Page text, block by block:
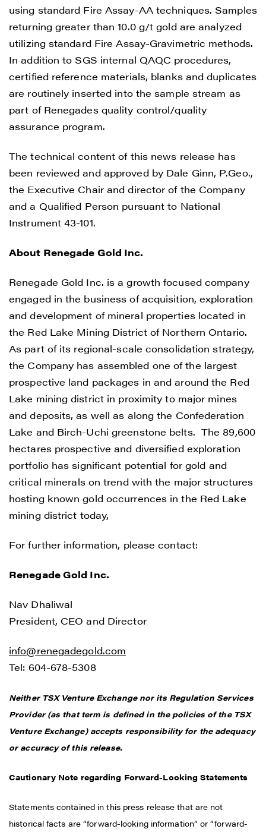
using standard Fire Assay-AA techniques. Samples
returning greater than 10.0 g/t gold are analyzed
utilizing standard Fire Assay-Gravimetric methods.
In addition to SGS internal QAQC procedures,
certified reference materials, blanks and duplicates
are routinely inserted into the sample stream as
part of Renegades quality control/quality
assurance program.
The technical content of this news release has
been reviewed and approved by Dale Ginn, P.Geo.,
the Executive Chair and director of the Company
and a Qualified Person pursuant to National
Instrument 43-101.
About Renegade Gold Inc.
Renegade Gold Inc. is a growth focused company
engaged in the business of acquisition, exploration
and development of mineral properties located in
the Red Lake Mining District of Northern Ontario.
As part of its regional-scale consolidation strategy,
the Company has assembled one of the largest
prospective land packages in and around the Red
Lake mining district in proximity to major mines
and deposits, as well as along the Confederation
Lake and Birch-Uchi greenstone belts. The 89,600
hectares prospective and diversified exploration
portfolio has significant potential for gold and
critical minerals on trend with the major structures
hosting known gold occurrences in the Red Lake
mining district today,
For further information, please contact:
Renegade Gold Inc.
Nav Dhaliwal
President, CEO and Director
info@renegadegold.com
Tel: 604-678-5308
Neither TSX Venture Exchange nor its Regulation Services
Provider (as that term is defined in the policies of the TSX
Venture Exchange) accepts responsibility for the adequacy
or accuracy of this release.
Cautionary Note regarding Forward-Looking Statements
Statements contained in this press release that are not
historical facts are “forward-looking information” or “forward-